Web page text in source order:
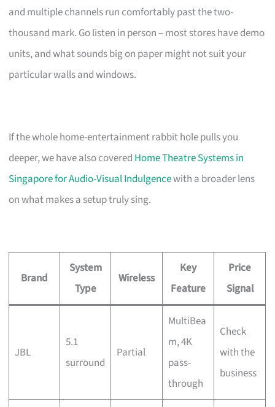
and multiple channels run comfortably past the two-
thousand mark. Go listen in person – most stores have demo
units, and what sounds big on paper might not suit your
particular walls and windows.
If the whole home-entertainment rabbit hole pulls you
deeper, we have also covered Home Theatre Systems in
Singapore for Audio-Visual Indulgencewith a broader lens
on what makes a setup truly sing.
Brand
System
Type
Wireless
Key
Feature
Price
Signal
JBL
5.1
surround
Partial
MultiBea
m, 4K
pass-
through
Check
with the
business